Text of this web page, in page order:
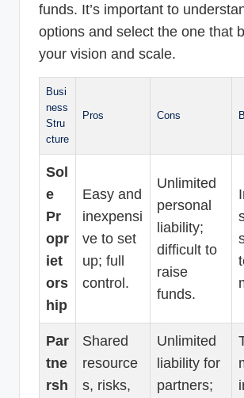
funds. It’s important to
options and select the one that
your vision and scale.
Busi
ness
Stru
cture
Pros Cons
Sol
e
Pr
opr
iet
ors
hip
Easy and
inexpensi
ve to set
up; full
control.
Unlimited
personal
liability;
difficult to
raise
funds.
Par
tne
rsh
Shared
resource
s, risks,
Unlimited
liability for
partners;